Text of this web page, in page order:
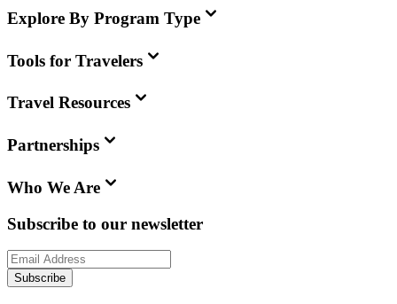
Explore By Program Type
Tools for Travelers
Travel Resources
Partnerships
Who We Are
Subscribe to our newsletter
Subscribe